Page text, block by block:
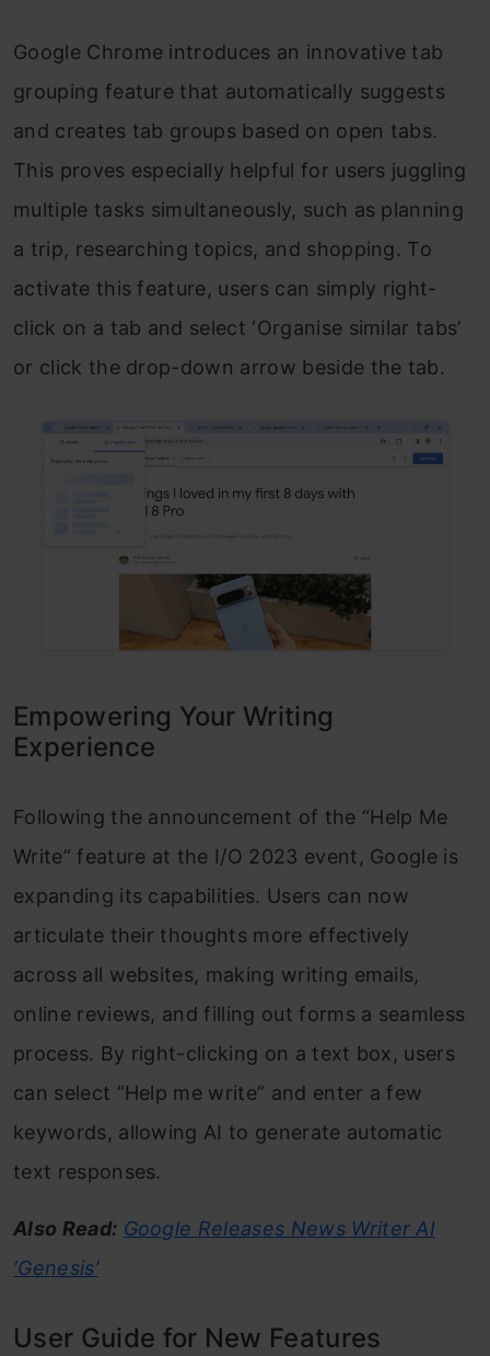
Google Chrome introduces an innovative tab
grouping feature that automatically suggests
and creates tab groups based on open tabs.
This proves especially helpful for users juggling
multiple tasks simultaneously, such as planning
a trip, researching topics, and shopping. To
activate this feature, users can simply right-
click on a tab and select ‘Organise similar tabs’
or click the drop-down arrow beside the tab.
Empowering Your Writing
Experience
Following the announcement of the “Help Me
Write” feature at the I/O 2023 event, Google is
expanding its capabilities. Users can now
articulate their thoughts more effectively
across all websites, making writing emails,
online reviews, and filling out forms a seamless
process. By right-clicking on a text box, users
can select “Help me write” and enter a few
keywords, allowing AI to generate automatic
text responses.
Also Read: Google Releases News Writer AI
‘Genesis’
User Guide for New Features